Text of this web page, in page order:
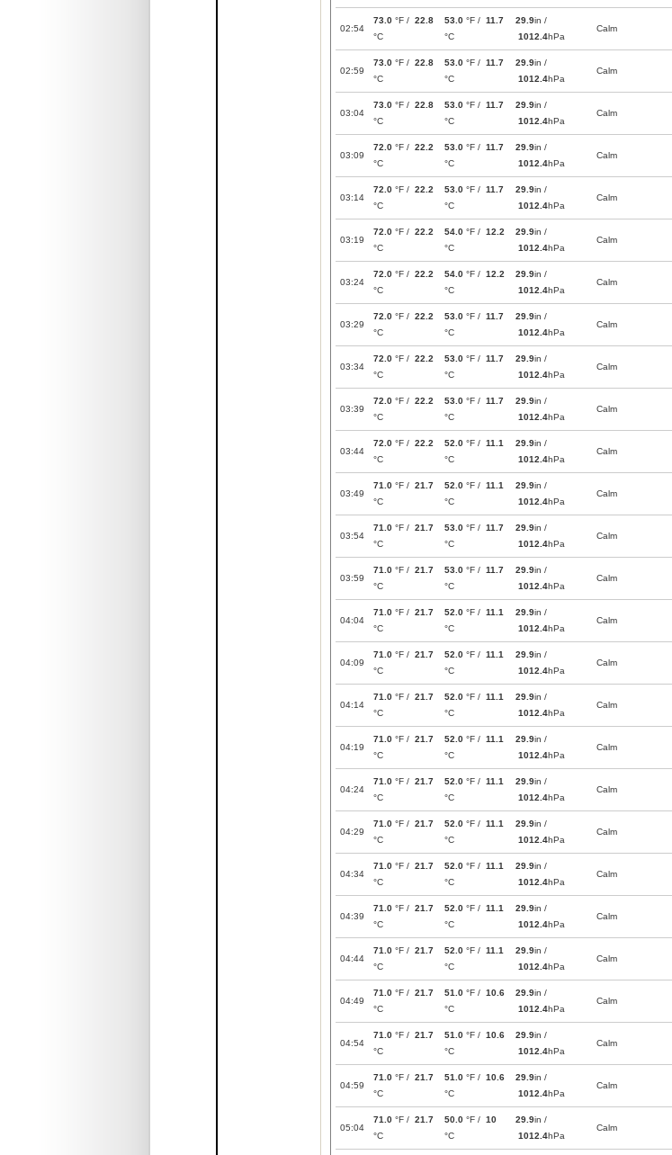
02:54
73.0 °F / 22.8
°C
53.0 °F / 11.7
°C
29.9in /
1012.4hPa
Calm
02:59
73.0 °F / 22.8
°C
53.0 °F / 11.7
°C
29.9in /
1012.4hPa
Calm
03:04
73.0 °F / 22.8
°C
53.0 °F / 11.7
°C
29.9in /
1012.4hPa
Calm
03:09
72.0 °F / 22.2
°C
53.0 °F / 11.7
°C
29.9in /
1012.4hPa
Calm
03:14
72.0 °F / 22.2
°C
53.0 °F / 11.7
°C
29.9in /
1012.4hPa
Calm
03:19
72.0 °F / 22.2
°C
54.0 °F / 12.2
°C
29.9in /
1012.4hPa
Calm
03:24
72.0 °F / 22.2
°C
54.0 °F / 12.2
°C
29.9in /
1012.4hPa
Calm
03:29
72.0 °F / 22.2
°C
53.0 °F / 11.7
°C
29.9in /
1012.4hPa
Calm
03:34
72.0 °F / 22.2
°C
53.0 °F / 11.7
°C
29.9in /
1012.4hPa
Calm
03:39
72.0 °F / 22.2
°C
53.0 °F / 11.7
°C
29.9in /
1012.4hPa
Calm
03:44
72.0 °F / 22.2
°C
52.0 °F / 11.1
°C
29.9in /
1012.4hPa
Calm
03:49
71.0 °F / 21.7
°C
52.0 °F / 11.1
°C
29.9in /
1012.4hPa
Calm
03:54
71.0 °F / 21.7
°C
53.0 °F / 11.7
°C
29.9in /
1012.4hPa
Calm
03:59
71.0 °F / 21.7
°C
53.0 °F / 11.7
°C
29.9in /
1012.4hPa
Calm
04:04
71.0 °F / 21.7
°C
52.0 °F / 11.1
°C
29.9in /
1012.4hPa
Calm
04:09
71.0 °F / 21.7
°C
52.0 °F / 11.1
°C
29.9in /
1012.4hPa
Calm
04:14
71.0 °F / 21.7
°C
52.0 °F / 11.1
°C
29.9in /
1012.4hPa
Calm
04:19
71.0 °F / 21.7
°C
52.0 °F / 11.1
°C
29.9in /
1012.4hPa
Calm
04:24
71.0 °F / 21.7
°C
52.0 °F / 11.1
°C
29.9in /
1012.4hPa
Calm
04:29
71.0 °F / 21.7
°C
52.0 °F / 11.1
°C
29.9in /
1012.4hPa
Calm
04:34
71.0 °F / 21.7
°C
52.0 °F / 11.1
°C
29.9in /
1012.4hPa
Calm
04:39
71.0 °F / 21.7
°C
52.0 °F / 11.1
°C
29.9in /
1012.4hPa
Calm
04:44
71.0 °F / 21.7
°C
52.0 °F / 11.1
°C
29.9in /
1012.4hPa
Calm
04:49
71.0 °F / 21.7
°C
51.0 °F / 10.6
°C
29.9in /
1012.4hPa
Calm
04:54
71.0 °F / 21.7
°C
51.0 °F / 10.6
°C
29.9in /
1012.4hPa
Calm
04:59
71.0 °F / 21.7
°C
51.0 °F / 10.6
°C
29.9in /
1012.4hPa
Calm
05:04
71.0 °F / 21.7
°C
50.0 °F / 10
°C
29.9in /
1012.4hPa
Calm